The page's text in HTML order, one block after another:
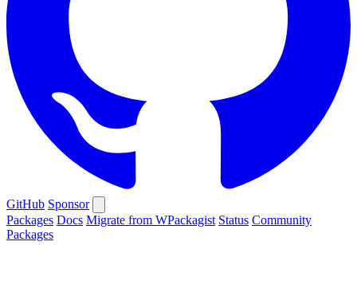
GitHub Sponsor
Packages Docs Migrate from WPackagist Status Community
Packages